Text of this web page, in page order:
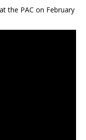
the PAC on February